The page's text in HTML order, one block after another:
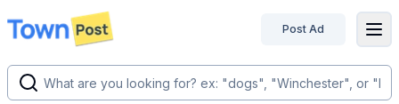
disconnected
Post Ad